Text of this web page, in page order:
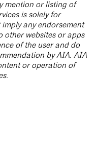
mention or listing of
is solely for
any endorsement
other websites or apps
of the user and do
by AIA. AIA
or operation of